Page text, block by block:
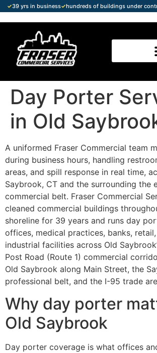
✓39 yrs in business✓hundreds of buildings under
Day Porter
in Old
A uniformed Fraser Commercial team
during business hours, handling
areas, and spill response in real time,
Saybrook, CT and the surrounding the
commercial belt. Fraser Commercial
cleaned commercial buildings
shoreline for 39 years and runs day
offices, medical practices, banks,
industrial facilities across Old
Post Road (Route 1) commercial
Old Saybrook along Main Street, the
professional belt, and the I-95 trade
Why day porter
Old Saybrook
Day porter coverage is what offices